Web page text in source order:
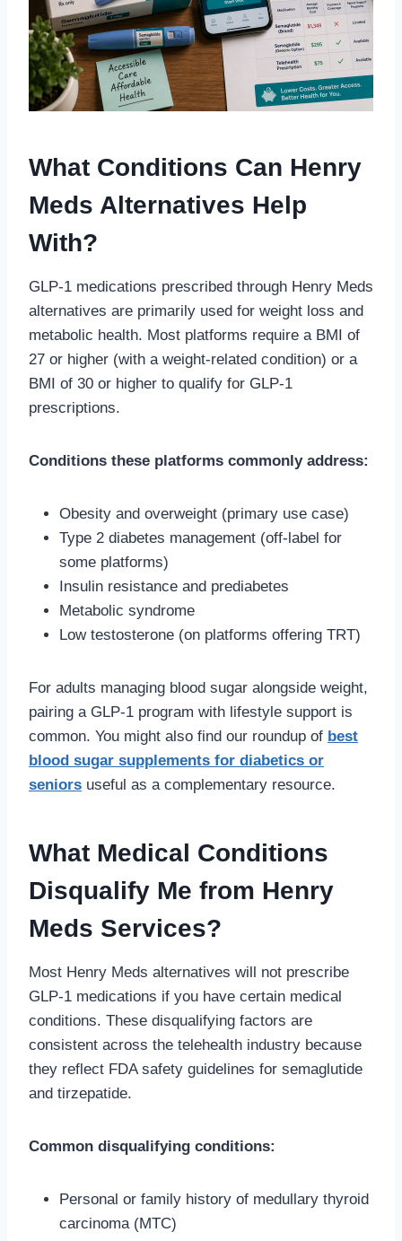
What Conditions Can Henry
Meds Alternatives Help
With?
GLP-1 medications prescribed through Henry Meds
alternatives are primarily used for weight loss and
metabolic health. Most platforms require a BMI of
27 or higher (with a weight-related condition) or a
BMI of 30 or higher to qualify for GLP-1
prescriptions.
Conditions these platforms commonly address:
Obesity and overweight (primary use case)
Type 2 diabetes management (off-label for
some platforms)
Insulin resistance and prediabetes
Metabolic syndrome
Low testosterone (on platforms offering TRT)
For adults managing blood sugar alongside weight,
pairing a GLP-1 program with lifestyle support is
common. You might also find our roundup of best
blood sugar supplements for diabetics or
seniors useful as a complementary resource.
What Medical Conditions
Disqualify Me from Henry
Meds Services?
Most Henry Meds alternatives will not prescribe
GLP-1 medications if you have certain medical
conditions. These disqualifying factors are
consistent across the telehealth industry because
they reflect FDA safety guidelines for semaglutide
and tirzepatide.
Common disqualifying conditions:
Personal or family history of medullary thyroid
carcinoma (MTC)